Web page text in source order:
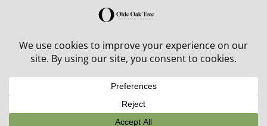
30% off in-stock outdoor furniture + 20% off all orders!